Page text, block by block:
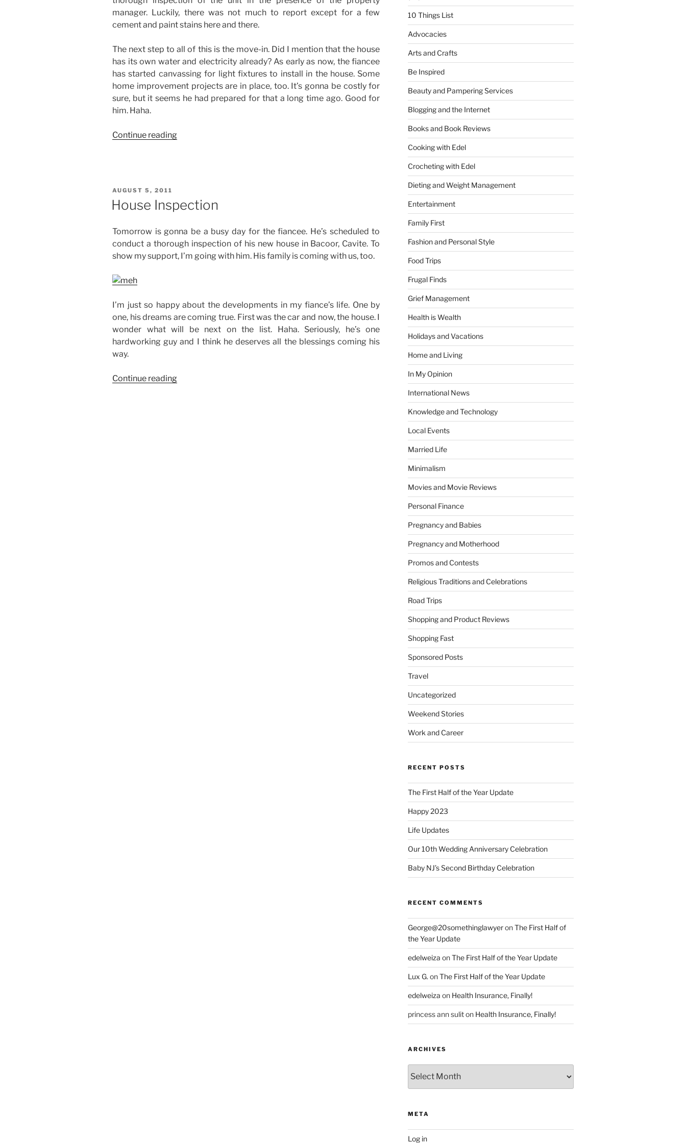
manager. Luckily, there was not much to report except for a few
cement and paint stains here and there.
The next step to all of this is the move-in. Did I mention that the house
has its own water and electricity already? As early as now, the fiancee
has started canvassing for light fixtures to install in the house. Some
home improvement projects are in place, too. It’s gonna be costly for
sure, but it seems he had prepared for that a long time ago. Good for
him. Haha.
Continue reading“Time
POSTED
AUGUST 5, 2011
House Inspection
Tomorrow is gonna be a busy day for the fiancee. He’s scheduled to
conduct a thorough inspection of his new house in Bacoor, Cavite. To
show my support, I’m going with him. His family is coming with us, too.
I’m just so happy about the developments in my fiance’s life. One by
one, his dreams are coming true. First was the car and now, the house. I
wonder what will be next on the list. Haha. Seriously, he’s one
hardworking guy and I think he deserves all the blessings coming his
way.
Continue reading“House
10 Things List
Advocacies
Arts and Crafts
Be Inspired
Beauty and Pampering Services
Blogging and the Internet
Books and Book Reviews
Cooking with Edel
Crocheting with Edel
Dieting and Weight Management
Entertainment
Family First
Fashion and Personal Style
Food Trips
Frugal Finds
Grief Management
Health is Wealth
Holidays and Vacations
Home and Living
In My Opinion
International News
Knowledge and Technology
Local Events
Married Life
Minimalism
Movies and Movie Reviews
Personal Finance
Pregnancy and Babies
Pregnancy and Motherhood
Promos and Contests
Religious Traditions and Celebrations
Road Trips
Shopping and Product Reviews
Shopping Fast
Sponsored Posts
Travel
Uncategorized
Weekend Stories
Work and Career
RECENT POSTS
The First Half of the Year Update
Happy 2023
Life Updates
Our 10th Wedding Anniversary Celebration
Baby NJ’s Second Birthday Celebration
RECENT COMMENTS
George@20somethinglawyeronThe First Half of
the Year Update
edelweiza onThe First Half of the Year Update
Lux G. onThe First Half of the Year Update
edelweiza on Health Insurance, Finally!
princess ann suliton Health Insurance, Finally!
ARCHIVES
META
Log in